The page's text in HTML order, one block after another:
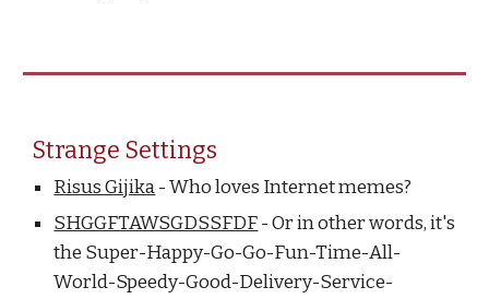
Strange Settings
Risus Gijika- Who loves Internet memes?
SHGGFTAWSGDSSFDF- Or in other words, it's
the Super-Happy-Go-Go-Fun-Time-All-
World-Speedy-Good-Delivery-Service-